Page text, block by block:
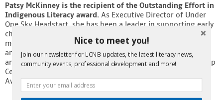
Patsy McKinney is the recipient of the Outstanding Effort in
Indigenous Literacy award. As Executive Director of Under
One Sky Headstart, she has been a leader in supporting early
childhood development for Indigenous children. She is a
member of the New Brunswick Aboriginal Peoples Council
and the UNB Mi’kmaq-Wolastoqey Centre Council of Elders
and is on the board of the National Association of Friendship
Centers. She received the Renaissance College Trailblazer
Award in 2023.
Nice to meet you!
Join our newsletter for LCNB updates, the latest literacy news,
community events, professional development and more!